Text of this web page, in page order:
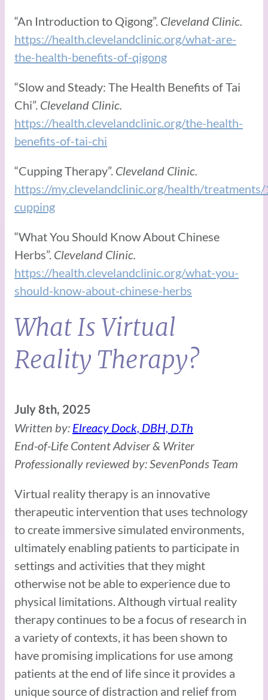
“An Introduction to Qigong”. Cleveland Clinic.
https://health.clevelandclinic.org/what-are-
the-health-benefits-of-qigong
“Slow and Steady: The Health Benefits of Tai
Chi”. Cleveland Clinic.
https://health.clevelandclinic.org/the-health-
benefits-of-tai-chi
“Cupping Therapy”. Cleveland Clinic.
https://my.clevelandclinic.org/health/
cupping
“What You Should Know About Chinese
Herbs”. Cleveland Clinic.
https://health.clevelandclinic.org/what-you-
should-know-about-chinese-herbs
What Is Virtual
Reality Therapy?
July 8th, 2025
Written by: Elreacy Dock, DBH, D.Th
End-of-Life Content Adviser & Writer
Professionally reviewed by: SevenPonds Team
Virtual reality therapy is an innovative
therapeutic intervention that uses technology
to create immersive simulated environments,
ultimately enabling patients to participate in
settings and activities that they might
otherwise not be able to experience due to
physical limitations. Although virtual reality
therapy continues to be a focus of research in
a variety of contexts, it has been shown to
have promising implications for use among
patients at the end of life since it provides a
unique source of distraction and relief from